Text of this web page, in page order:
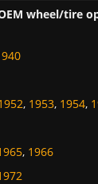
wheel/tire
, 1953, 1954,
, 1966